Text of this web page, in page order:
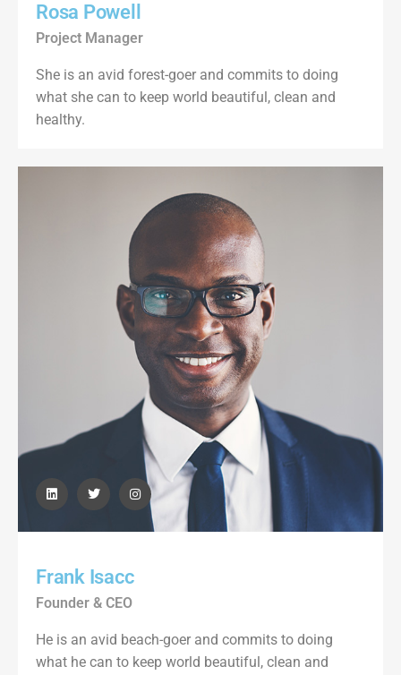
Rosa Powell
Project Manager
She is an avid forest-goer and commits to doing
what she can to keep world beautiful, clean and
healthy.
Frank Isacc
Founder & CEO
He is an avid beach-goer and commits to doing
what he can to keep world beautiful, clean and